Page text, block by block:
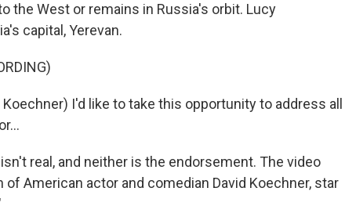
the West or remains in Russia's orbit. Lucy
capital, Yerevan.
Koechner) I'd like to take this opportunity to address all
isn't real, and neither is the endorsement. The video
American actor and comedian David Koechner, star